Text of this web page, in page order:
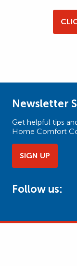
Newsletter
Get helpful tips
Home Comfort
SIGN UP
Follow us: